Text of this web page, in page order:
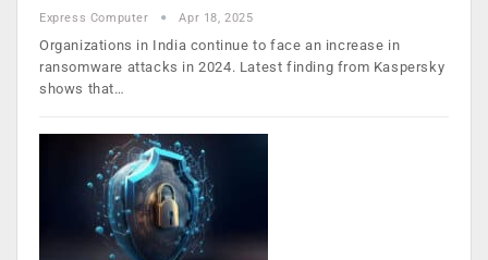
Express Computer Apr 18, 2025
Organizations in India continue to face an increase in
ransomware attacks in 2024. Latest finding from Kaspersky
shows that…